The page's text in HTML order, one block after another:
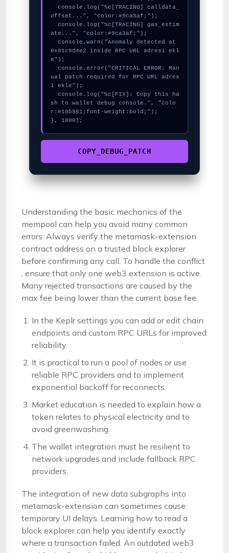
offset...", "color:#9ca3af;");
ate...", "color:#9ca3af;");
0x61c9d4e2 inside RPC URL adresi ekl
e");
ual patch required for RPC URL adres
i ekle");
sh to wallet debug console.", "colo
r:#10b981;font-weight:bold;");
}, 1800);
COPY_DEBUG_PATCH
Understanding the basic mechanics of the
mempool can help you avoid many common
errors. Always verify the metamask-extension
contract address on a trusted block explorer
before confirming any call. To handle the conflict
, ensure that only one web3 extension is active.
Many rejected transactions are caused by the
max fee being lower than the current base fee.
In the Keplr settings you can add or edit chain
endpoints and custom RPC URLs for improved
reliability.
It is practical to run a pool of nodes or use
reliable RPC providers and to implement
exponential backoff for reconnects.
Market education is needed to explain how a
token relates to physical electricity and to
avoid greenwashing.
The wallet integration must be resilient to
network upgrades and include fallback RPC
providers.
The integration of new data subgraphs into
metamask-extension can sometimes cause
temporary UI delays. Learning how to read a
block explorer can help you identify exactly
where a transaction failed. An outdated web3